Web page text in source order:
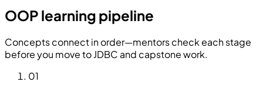
OOP learning pipeline
Concepts connect in order—mentors check each stage
before you move to JDBC and capstone work.
01